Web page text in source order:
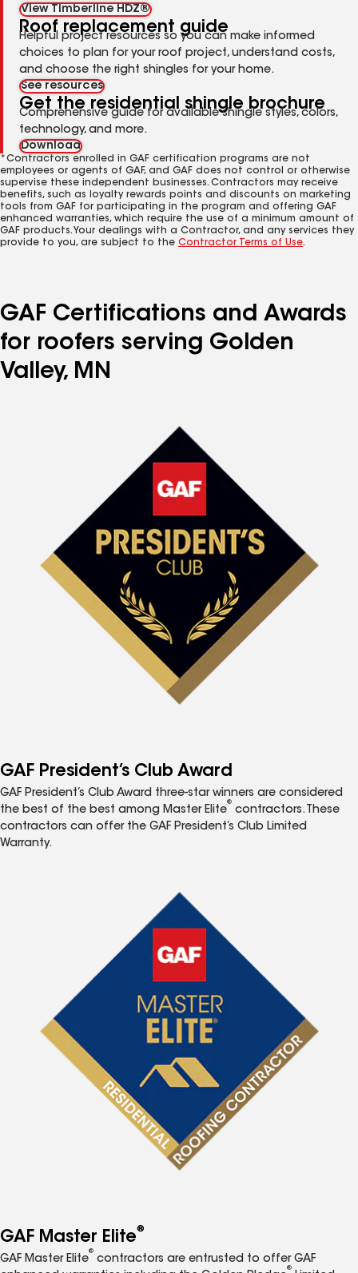
View Timberline HDZ®
Roof replacement guide
Helpful project resources so you can make informed
choices to plan for your roof project, understand costs,
and choose the right shingles for your home.
See resources
Get the residential shingle brochure
Comprehensive guide for available shingle styles, colors,
technology, and more.
Download
*Contractors enrolled in GAF certification programs are not
employees or agents of GAF, and GAF does not control or otherwise
supervise these independent businesses. Contractors may receive
benefits, such as loyalty rewards points and discounts on marketing
tools from GAF for participating in the program and offering GAF
enhanced warranties, which require the use of a minimum amount of
GAF products. Your dealings with a Contractor, and any services they
provide to you, are subject to the Contractor Terms of Use.
GAF Certifications and Awards
for roofers serving Golden
Valley, MN
GAF President’s Club Award
GAF President’s Club Award three-star winners are considered
the best of the best among Master Elite
®
contractors. These
contractors can offer the GAF President’s Club Limited
Warranty.
GAF Master Elite®
GAF Master Elite
®
contractors are entrusted to offer GAF
®